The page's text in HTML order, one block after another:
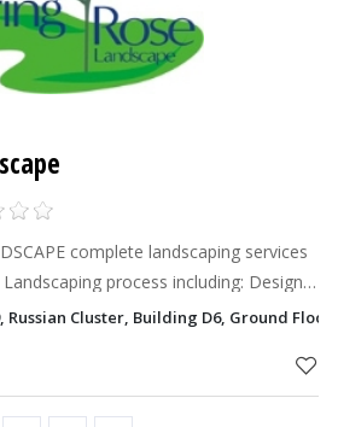
complete landscaping services
process including: Design
from plans Horticultural
Russian Cluster, Building D6, Ground